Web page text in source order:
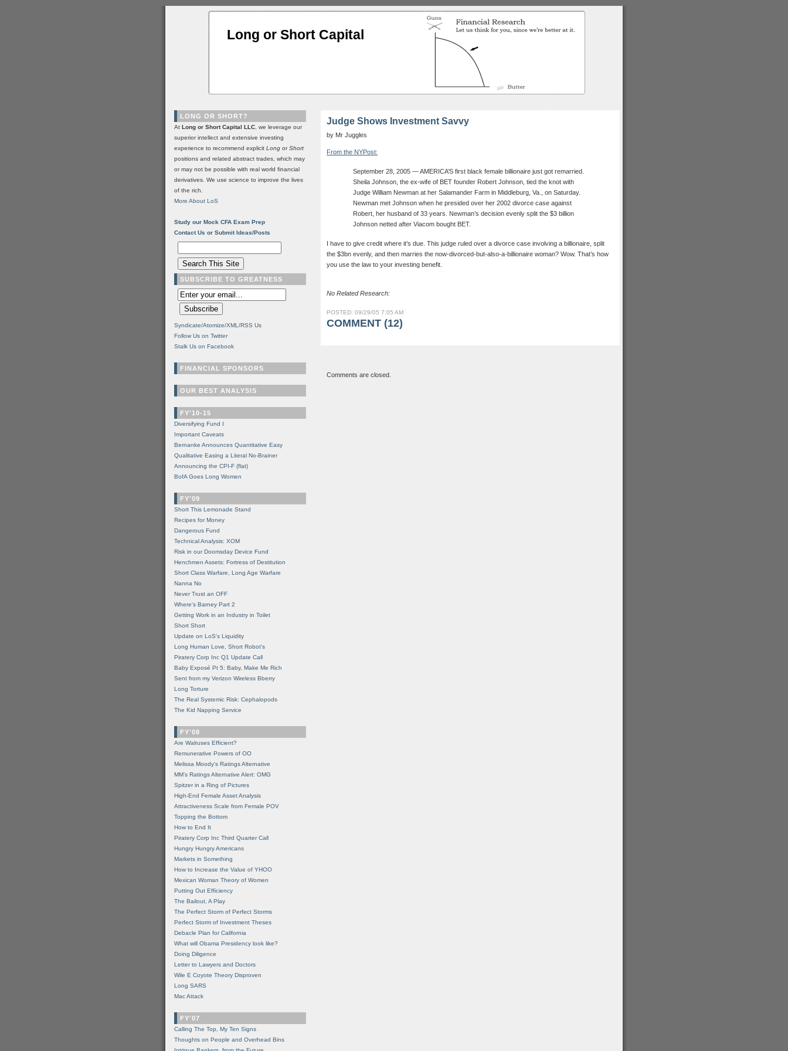
Long or Short Capital
Judge Shows Investment Savvy
by Mr Juggles
From the NYPost:
September 28, 2005 — AMERICA’S first black female billionaire just got remarried.
Sheila Johnson, the ex-wife of BET founder Robert Johnson, tied the knot with
Judge William Newman at her Salamander Farm in Middleburg, Va., on Saturday.
Newman met Johnson when he presided over her 2002 divorce case against
Robert, her husband of 33 years. Newman’s decision evenly split the $3 billion
Johnson netted after Viacom bought BET.
I have to give credit where it’s due. This judge ruled over a divorce case involving a billionaire, split
the $3bn evenly, and then marries the now-divorced-but-also-a-billionaire woman? Wow. That’s how
you use the law to your investing benefit.
No Related Research:
POSTED: 09/29/05 7:05 AM
COMMENT (12)
Comments are closed.
LONG OR SHORT?
At Long or Short Capital LLC , we leverage our
superior intellect and extensive investing
experience to recommend explicit Long orShort
positions and related abstract trades, which may
or may not be possible with real world financial
derivatives. We use science to improve the lives
of the rich.
More About LoS
Study our Mock CFA Exam Prep
Contact Us or Submit Ideas/Posts
SUBSCRIBE TO GREATNESS
Syndicate/Atomize/XML/RSS Us
Follow Us on Twitter
Stalk Us on Facebook
FINANCIAL SPONSORS
OUR BEST ANALYSIS
FY'10-15
Diversifying Fund I
Important Caveats
Bernanke Announces Quantitative Easy
Qualitative Easing a Literal No-Brainer
Announcing the CPI-F (flat)
BofA Goes Long Women
FY'09
Short This Lemonade Stand
Recipes for Money
Dangerous Fund
Technical Analysis: XOM
Risk in our Doomsday Device Fund
Henchmen Assets: Fortress of Destitution
Short Class Warfare, Long Age Warfare
Nanna No
Never Trust an OFF
Where's Barney Part 2
Getting Work in an Industry in Toilet
Short Short
Update on LoS's Liquidity
Long Human Love, Short Robot's
Piratery Corp Inc Q1 Update Call
Baby Exposé Pt 5: Baby, Make Me Rich
Sent from my Verizon Wireless Bberry
Long Torture
The Real Systemic Risk: Cephalopods
The Kid Napping Service
FY'08
Are Walruses Efficient?
Remunerative Powers of OO
Melissa Moody's Ratings Alternative
MM’s Ratings Alternative Alert: OMG
Spitzer in a Ring of Pictures
High-End Female Asset Analysis
Attractiveness Scale from Female POV
Topping the Bottom
How to End It
Piratery Corp Inc Third Quarter Call
Hungry Hungry Americans
Markets in Something
How to Increase the Value of YHOO
Mexican Woman Theory of Women
Putting Out Efficiency
The Bailout, A Play
The Perfect Storm of Perfect Storms
Perfect Storm of Investment Theses
Debacle Plan for California
What will Obama Presidency look like?
Doing Diligence
Letter to Lawyers and Doctors
Wile E Coyote Theory Disproven
Long SARS
Mac Attack
FY'07
Calling The Top, My Ten Signs
Thoughts on People and Overhead Bins